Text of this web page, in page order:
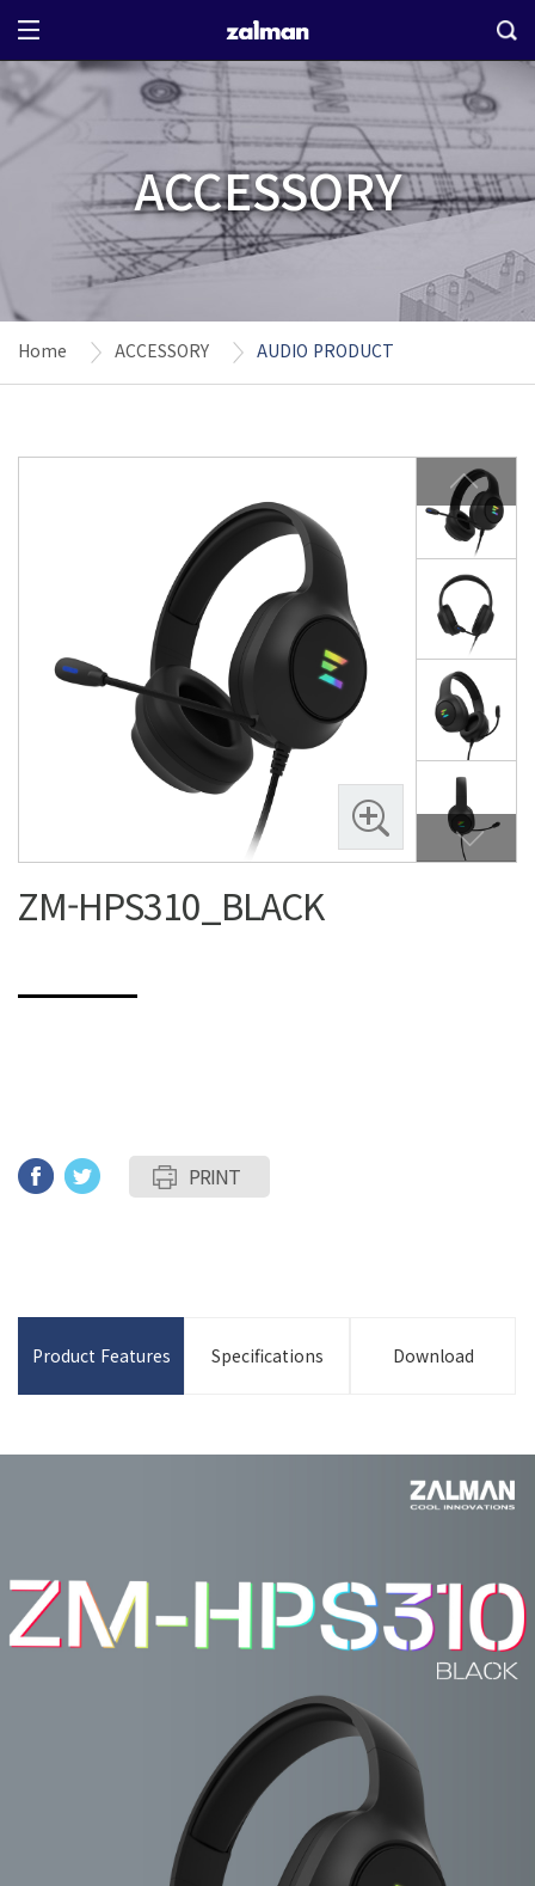
ACCESSORY
Home ACCESSORY AUDIO PRODUCT
ZM-HPS310_BLACK
PRINT
Product Features Specifications Download